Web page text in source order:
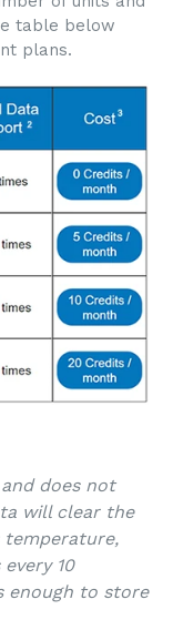
table below
plans.
does not
will clear the
temperature,
10
enough to store